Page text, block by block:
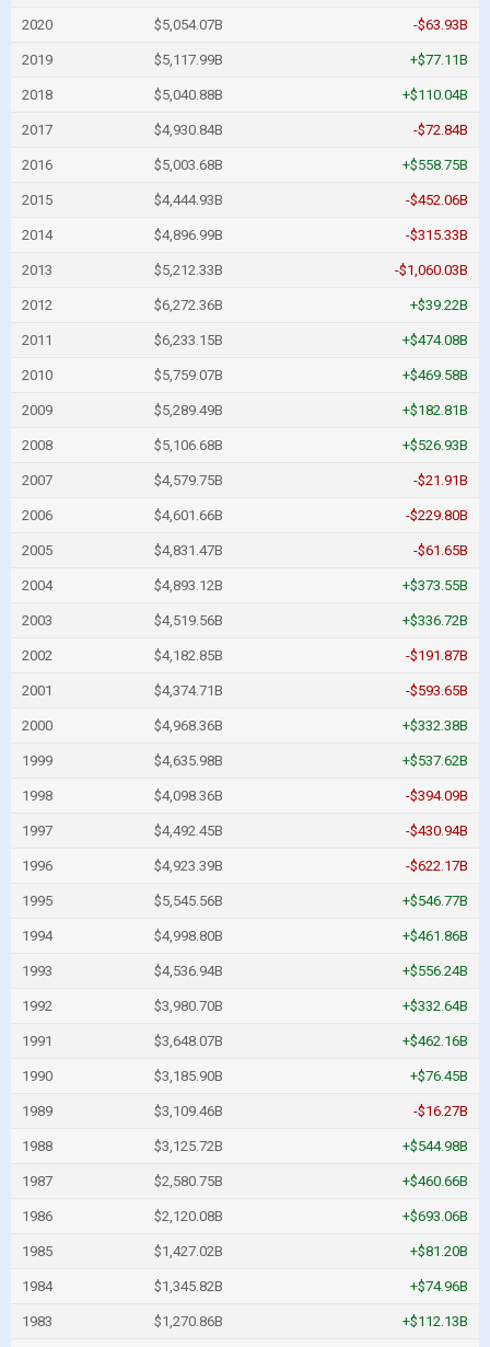
2020 $5,054.07B -$63.93B
2019 $5,117.99B +$77.11B
2018 $5,040.88B +$110.04B
2017 $4,930.84B -$72.84B
2016 $5,003.68B +$558.75B
2015 $4,444.93B -$452.06B
2014 $4,896.99B -$315.33B
2013 $5,212.33B -$1,060.03B
2012 $6,272.36B +$39.22B
2011 $6,233.15B +$474.08B
2010 $5,759.07B +$469.58B
2009 $5,289.49B +$182.81B
2008 $5,106.68B +$526.93B
2007 $4,579.75B -$21.91B
2006 $4,601.66B -$229.80B
2005 $4,831.47B -$61.65B
2004 $4,893.12B +$373.55B
2003 $4,519.56B +$336.72B
2002 $4,182.85B -$191.87B
2001 $4,374.71B -$593.65B
2000 $4,968.36B +$332.38B
1999 $4,635.98B +$537.62B
1998 $4,098.36B -$394.09B
1997 $4,492.45B -$430.94B
1996 $4,923.39B -$622.17B
1995 $5,545.56B +$546.77B
1994 $4,998.80B +$461.86B
1993 $4,536.94B +$556.24B
1992 $3,980.70B +$332.64B
1991 $3,648.07B +$462.16B
1990 $3,185.90B +$76.45B
1989 $3,109.46B -$16.27B
1988 $3,125.72B +$544.98B
1987 $2,580.75B +$460.66B
1986 $2,120.08B +$693.06B
1985 $1,427.02B +$81.20B
1984 $1,345.82B +$74.96B
1983 $1,270.86B +$112.13B